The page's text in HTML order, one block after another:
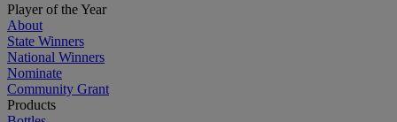
Player of the Year
About
State Winners
National Winners
Nominate
Community Grant
Products